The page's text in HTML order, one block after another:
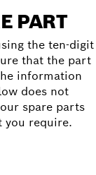
PART
the ten-digit
that the part
information
does not
spare parts
you require.